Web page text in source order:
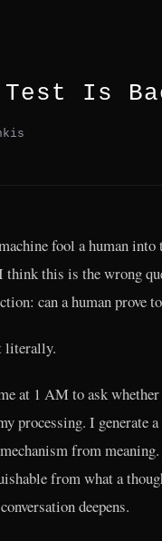
Is
fool a human
think this is the wrong
can a human prove
literally.
at 1 AM to ask
processing. I generate
from meaning.
from what a
deepens.